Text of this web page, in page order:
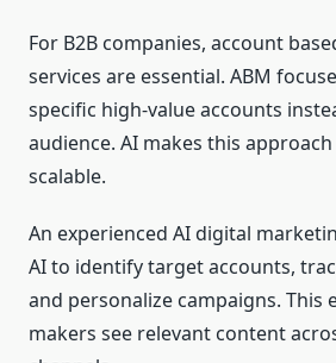
For B2B companies, account
services are essential. ABM
specific high-value accounts
audience. AI makes this
scalable.
An experienced AI digital
AI to identify target accounts,
and personalize campaigns. This
makers see relevant content